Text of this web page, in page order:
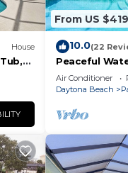
House
the
From US $419
10.0(22
Peaceful
RedAwning
Air Conditioner
Daytona Beach